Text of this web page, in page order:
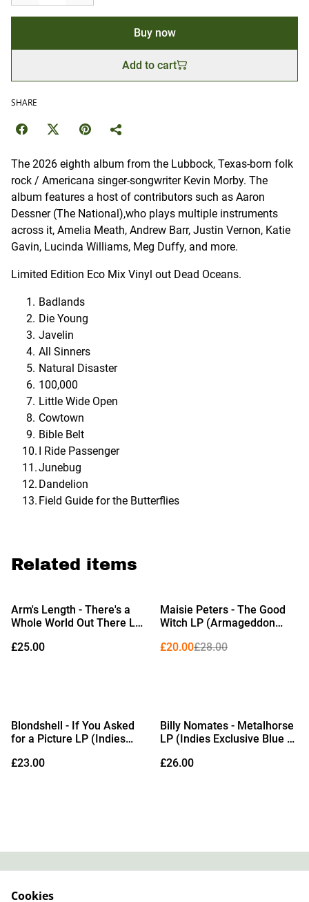
Buy now
Add to cart
SHARE
The 2026 eighth album from the Lubbock, Texas-born folk
rock / Americana singer-songwriter Kevin Morby. The
album features a host of contributors such as Aaron
Dessner (The National),who plays multiple instruments
across it, Amelia Meath, Andrew Barr, Justin Vernon, Katie
Gavin, Lucinda Williams, Meg Duffy, and more.
Limited Edition Eco Mix Vinyl out Dead Oceans.
Badlands
Die Young
Javelin
All Sinners
Natural Disaster
100,000
Little Wide Open
Cowtown
Bible Belt
I Ride Passenger
Junebug
Dandelion
Field Guide for the Butterflies
Related items
Arm's Length - There's a
Whole World Out There LP
Gold Splatter Vinyl)
£25.00
%
Maisie Peters - The Good
Witch LP (Armageddon
£20.00£28.00
Blondshell - If You Asked
for a Picture LP (Indies
Red Vinyl)
£23.00
Billy Nomates - Metalhorse
LP (Indies Exclusive Blue &
£26.00
Cookies